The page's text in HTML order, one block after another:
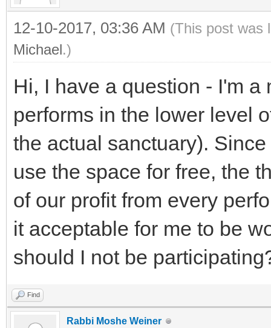
12-10-2017, 03:36 AM (This post was
Michael.)
Hi, I have a question - I'm
performs in the lower level
the actual sanctuary).
use the space for free, the
of our profit from every
it acceptable for me to be
should I not be
Find
Rabbi Moshe Weiner